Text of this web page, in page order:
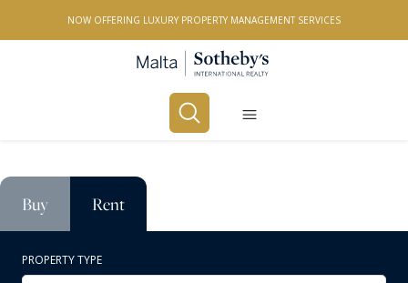
NOW OFFERING LUXURY PROPERTY MANAGEMENT SERVICES
Buy Rent
PROPERTY TYPE